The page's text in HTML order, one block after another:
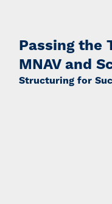
Passing the
MNAV and
Structuring for